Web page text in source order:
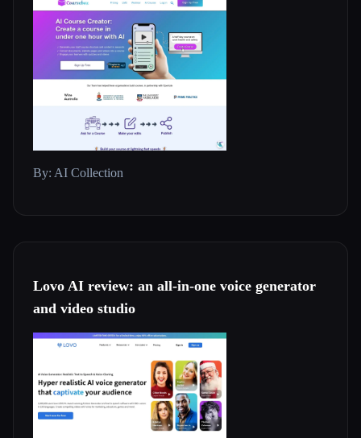
By: AI Collection
Lovo AI review: an all-in-one voice generator
and video studio